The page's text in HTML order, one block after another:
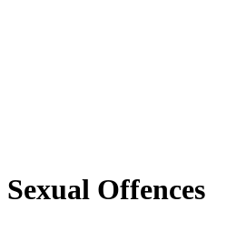
Sexual Offences